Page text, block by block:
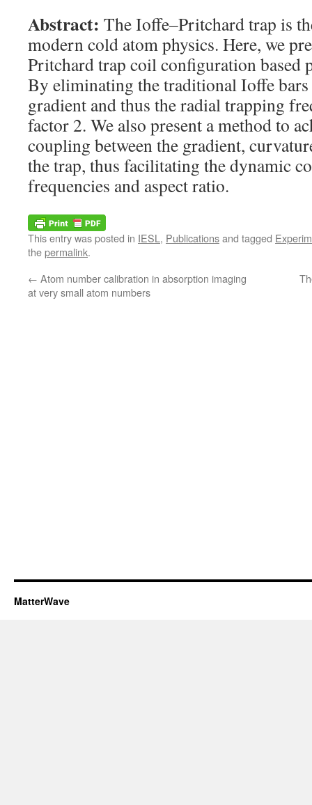
Abstract: The Ioffe–Pritchard trap is
modern cold atom physics. Here, we
Pritchard trap coil configuration based
By eliminating the traditional Ioffe bars
gradient and thus the radial trapping
factor 2. We also present a method to
coupling between the gradient,
the trap, thus facilitating the dynamic
frequencies and aspect ratio.
This entry was posted in IESL , Publicationsand tagged
thepermalink.
← Atom number calibration in absorption imaging
at very small atom numbers
MatterWave